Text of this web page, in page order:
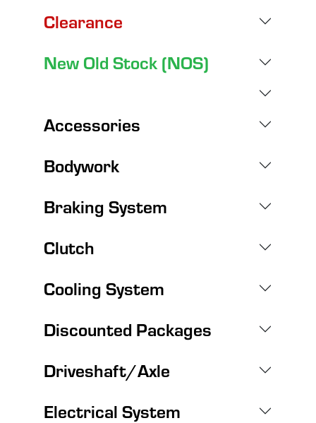
Clearance
New Old Stock (NOS)
Accessories
Bodywork
Braking System
Clutch
Cooling System
Discounted Packages
Driveshaft/Axle
Electrical System